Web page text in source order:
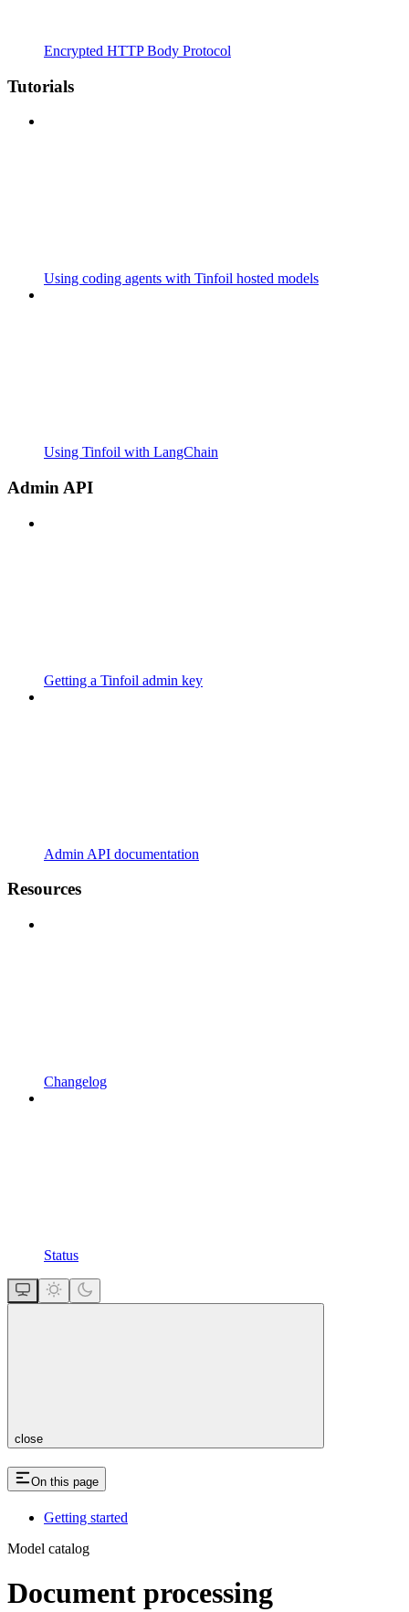
Encrypted HTTP Body Protocol
Tutorials
Using coding agents with Tinfoil hosted models
Using Tinfoil with LangChain
Admin API
Getting a Tinfoil admin key
Admin API documentation
Resources
Changelog
Status
close
On this page
Getting started
Model catalog
Document processing